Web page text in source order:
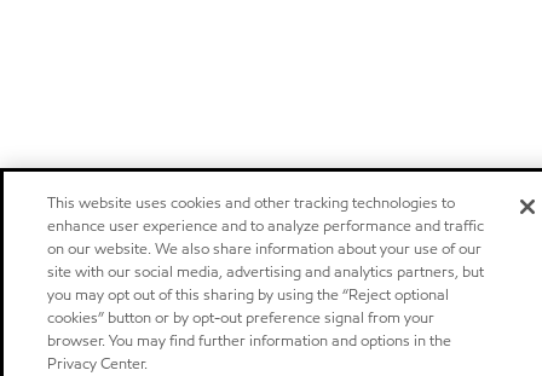
This website uses cookies and other tracking technologies to
enhance user experience and to analyze performance and traffic
on our website. We also share information about your use of our
site with our social media, advertising and analytics partners, but
you may opt out of this sharing by using the “Reject optional
cookies” button or by opt-out preference signal from your
browser. You may find further information and options in the
Privacy Center.